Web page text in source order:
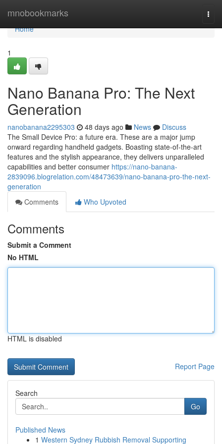
mnobookmarks
Home
Home
1
Nano Banana Pro: The Next
Generation
nanobanana2295303 48 days ago News
Discuss
The Small Device Pro: a future era. These are a major jump
onward regarding handheld gadgets. Boasting state-of-the-art
features and the stylish appearance, they delivers unparalleled
capabilities and better consumer https://nano-banana-
2839096.blogrelation.com/48473639/nano-banana-pro-the-next-
generation
Comments
Who Upvoted
Comments
Submit a Comment
No HTML
HTML is disabled
Report Page
Search
Go
Published News
1 Western Sydney Rubbish Removal Supporting